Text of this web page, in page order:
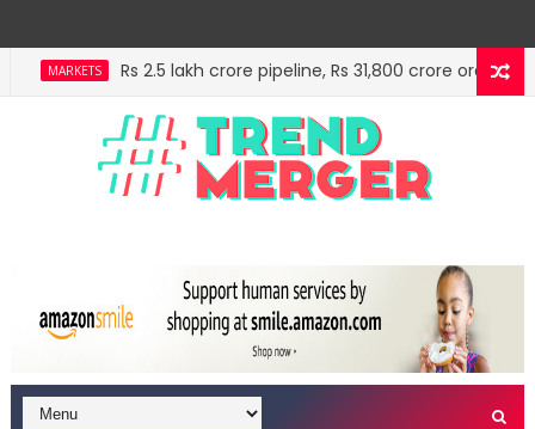
MARKETS Rs 2.5 lakh crore pipeline, Rs 31,800 crore order
IMF estimates Indian economy will hit $5 trillion in